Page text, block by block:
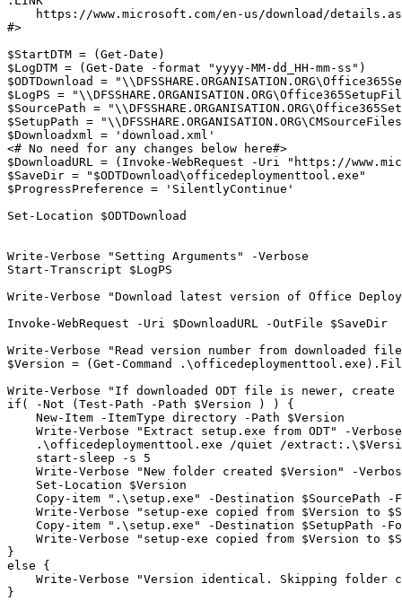
https://www.microsoft.com/en-us/download/
#>
$StartDTM = (Get-Date)
$LogDTM = (Get-Date -format "yyyy-MM-dd_HH-mm-ss")
$ODTDownload =
$LogPS =
$SourcePath =
$SetupPath =
$Downloadxml = 'download.xml'
<# No need for any changes below here#>
$DownloadURL = (Invoke-WebRequest -Uri "https://
$SaveDir = "$ODTDownload\officedeploymenttool.exe"
$ProgressPreference = 'SilentlyContinue'
Set-Location $ODTDownload
Write-Verbose "Setting Arguments" -Verbose
Start-Transcript $LogPS
Write-Verbose "Download latest version of Office
Invoke-WebRequest -Uri $DownloadURL -OutFile $SaveDir
Write-Verbose "Read version number from downloaded
$Version = (Get-Command
Write-Verbose "If downloaded ODT file is newer,
if( -Not (Test-Path -Path $Version ) ) {
    New-Item -ItemType directory -Path $Version
    Write-Verbose "Extract setup.exe from ODT" -Verbose
.\officedeploymenttool.exe /quiet /
    start-sleep -s 5
Write-Verbose "New folder created $Version" -
    Set-Location $Version
Copy-item ".\setup.exe" -Destination $SourcePath -
Write-Verbose "setup-exe copied from $Version to
Copy-item ".\setup.exe" -Destination $SetupPath -
Write-Verbose "setup-exe copied from $Version to
}
else {
Write-Verbose "Version identical. Skipping folder
}